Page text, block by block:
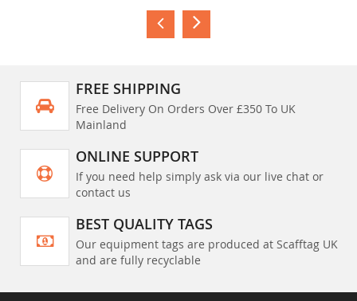
FREE SHIPPING
Free Delivery On Orders Over £350 To UK
Mainland
ONLINE SUPPORT
If you need help simply ask via our live chat or
contact us
BEST QUALITY TAGS
Our equipment tags are produced at Scafftag UK
and are fully recyclable